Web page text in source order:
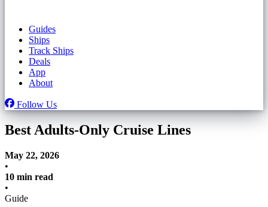
Guides
Ships
Track Ships
Deals
App
About
Follow Us
Best Adults-Only Cruise Lines
May 22, 2026
•
10 min read
•
Guide